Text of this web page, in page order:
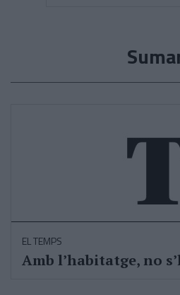
EL TEMPS
Amb l’habitatge, no